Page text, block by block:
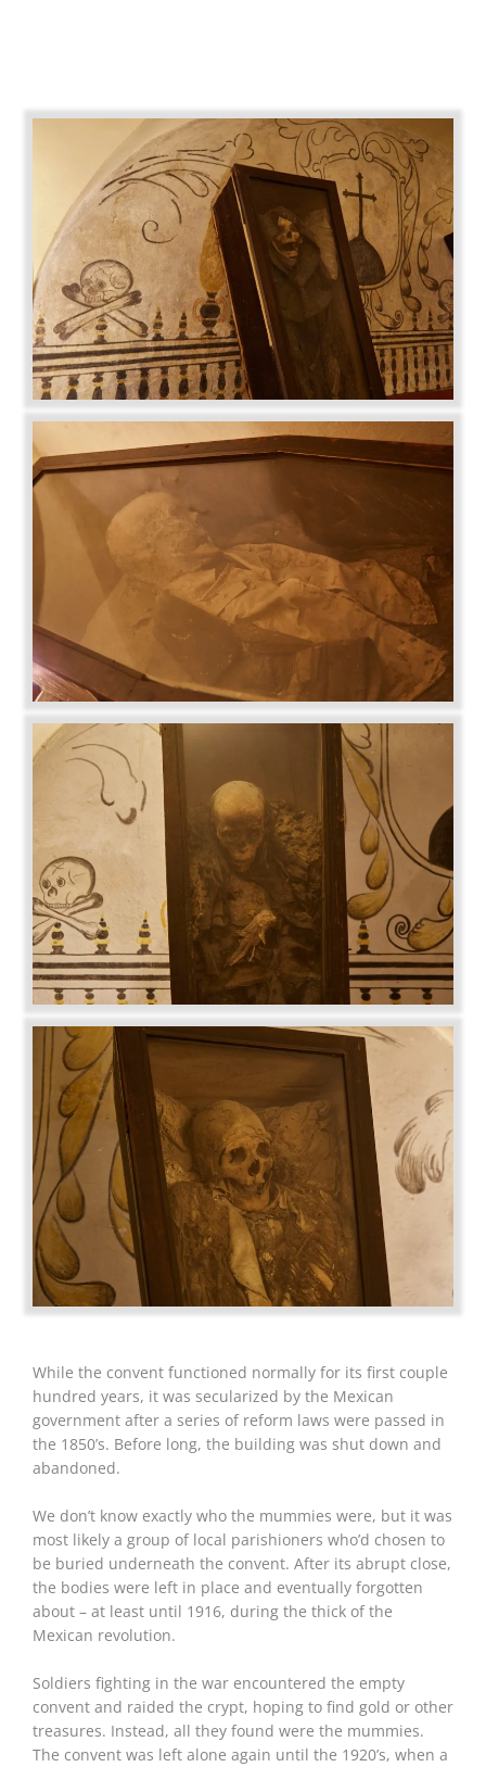
While the convent functioned normally for its first couple
hundred years, it was secularized by the Mexican
government after a series of reform laws were passed in
the 1850’s. Before long, the building was shut down and
abandoned.
We don’t know exactly who the mummies were, but it was
most likely a group of local parishioners who’d chosen to
be buried underneath the convent. After its abrupt close,
the bodies were left in place and eventually forgotten
about – at least until 1916, during the thick of the
Mexican revolution.
Soldiers fighting in the war encountered the empty
convent and raided the crypt, hoping to find gold or other
treasures. Instead, all they found were the mummies.
The convent was left alone again until the 1920’s, when a